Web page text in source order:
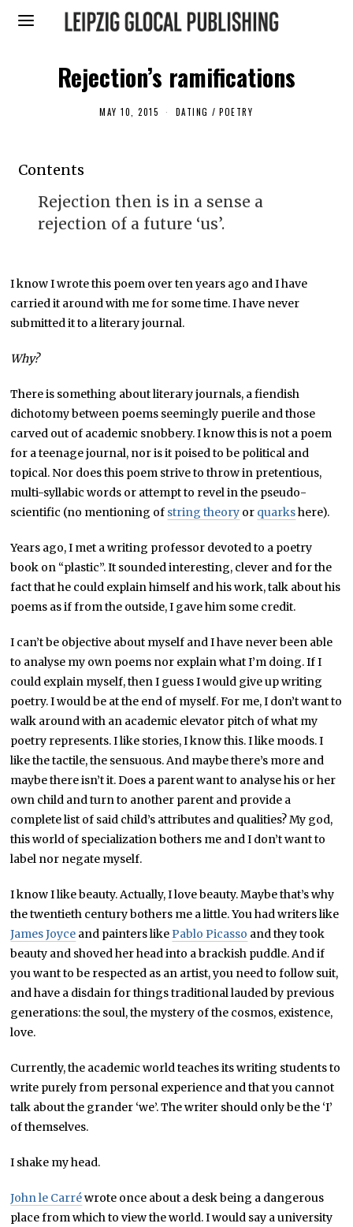
Rejection’s ramifications
MAY 10, 2015
1
6
DATING / POETRY
Contents
Rejection then is in a sense a
rejection of a future ‘us’.
I know I wrote this poem over ten years ago and I have
carried it around with me for some time. I have never
submitted it to a literary journal.
Why?
There is something about literary journals, a fiendish
dichotomy between poems seemingly puerile and those
carved out of academic snobbery. I know this is not a poem
for a teenage journal, nor is it poised to be political and
topical. Nor does this poem strive to throw in pretentious,
multi-syllabic words or attempt to revel in the pseudo-
scientific (no mentioning of string theory or quarkshere).
Years ago, I met a writing professor devoted to a poetry
book on “plastic”. It sounded interesting, clever and for the
fact that he could explain himself and his work, talk about his
poems as if from the outside, I gave him some credit.
I can’t be objective about myself and I have never been able
to analyse my own poems nor explain what I’m doing. If I
could explain myself, then I guess I would give up writing
poetry. I would be at the end of myself. For me, I don’t want to
walk around with an academic elevator pitch of what my
poetry represents. I like stories, I know this. I like moods. I
like the tactile, the sensuous. And maybe there’s more and
maybe there isn’t it. Does a parent want to analyse his or her
own child and turn to another parent and provide a
complete list of said child’s attributes and qualities? My god,
this world of specialization bothers me and I don’t want to
label nor negate myself.
I know I like beauty. Actually, I love beauty. Maybe that’s why
the twentieth century bothers me a little. You had writers like
James Joyce and painters likePablo Picasso and they took
beauty and shoved her head into a brackish puddle. And if
you want to be respected as an artist, you need to follow suit,
and have a disdain for things traditional lauded by previous
generations: the soul, the mystery of the cosmos, existence,
love.
Currently, the academic world teaches its writing students to
write purely from personal experience and that you cannot
talk about the grander ‘we’. The writer should only be the ‘I’
of themselves.
I shake my head.
John le Carréwrote once about a desk being a dangerous
place from which to view the world. I would say a university